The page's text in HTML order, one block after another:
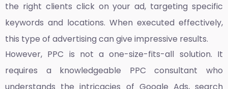
the right clients click on your ad, targeting specific
keywords and locations. When executed effectively,
this type of advertising can give impressive results.
However, PPC is not a one-size-fits-all solution. It
requires a knowledgeable PPC consultant who